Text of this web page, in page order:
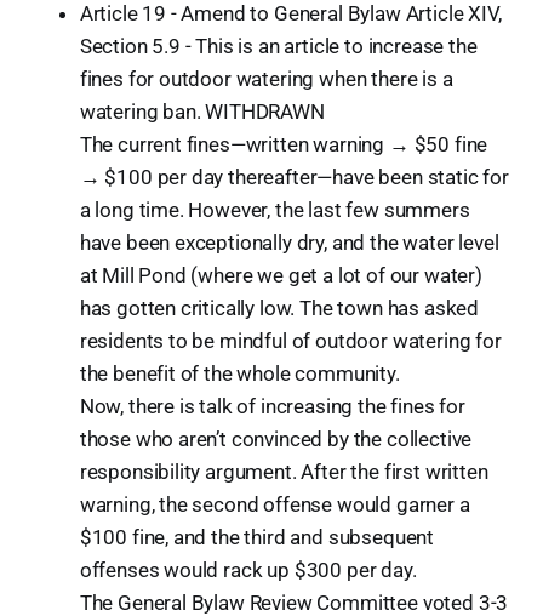
Article 19 - Amend to General Bylaw Article XIV,
Section 5.9 - This is an article to increase the
fines for outdoor watering when there is a
watering ban. WITHDRAWN
The current fines—written warning → $50 fine
→ $100 per day thereafter—have been static for
a long time. However, the last few summers
have been exceptionally dry, and the water level
at Mill Pond (where we get a lot of our water)
has gotten critically low. The town has asked
residents to be mindful of outdoor watering for
the benefit of the whole community.
Now, there is talk of increasing the fines for
those who aren’t convinced by the collective
responsibility argument. After the first written
warning, the second offense would garner a
$100 fine, and the third and subsequent
offenses would rack up $300 per day.
The General Bylaw Review Committee voted 3-3